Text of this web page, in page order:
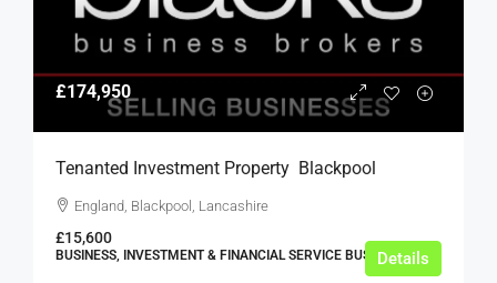
£174,950
Tenanted Investment Property  Blackpool
England, Blackpool, Lancashire
£15,600
BUSINESS, INVESTMENT & FINANCIAL SERVICE BUSINESSES
Details